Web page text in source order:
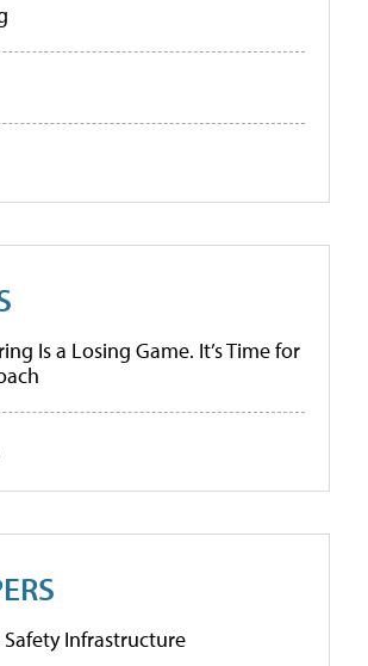
Is a Losing Game. It’s Time for
Infrastructure